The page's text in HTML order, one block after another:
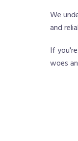
We
and
If
woes